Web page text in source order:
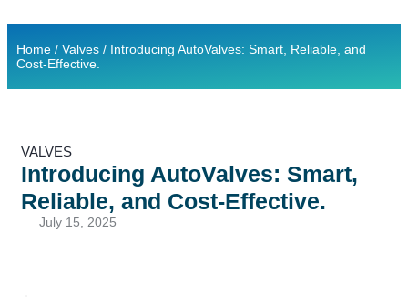
Home / Valves / Introducing AutoValves: Smart, Reliable, and
Cost-Effective.
VALVES
Introducing AutoValves: Smart,
Reliable, and Cost-Effective.
July 15, 2025